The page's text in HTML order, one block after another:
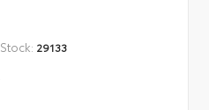
Stock: 29133